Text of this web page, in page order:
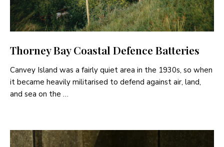
Thorney Bay Coastal Defence Batteries
Canvey Island was a fairly quiet area in the 1930s, so when
it became heavily militarised to defend against air, land,
and sea on the …